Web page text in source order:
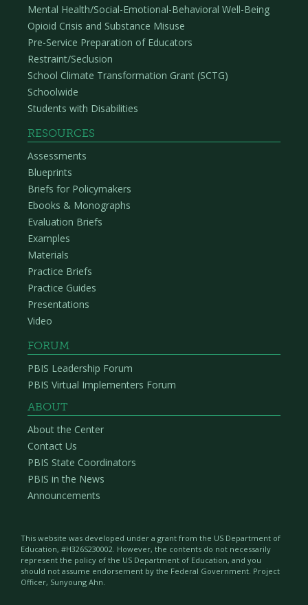
Mental Health/Social-Emotional-Behavioral Well-Being
Opioid Crisis and Substance Misuse
Pre-Service Preparation of Educators
Restraint/Seclusion
School Climate Transformation Grant (SCTG)
Schoolwide
Students with Disabilities
RESOURCES
Assessments
Blueprints
Briefs for Policymakers
Ebooks & Monographs
Evaluation Briefs
Examples
Materials
Practice Briefs
Practice Guides
Presentations
Video
FORUM
PBIS Leadership Forum
PBIS Virtual Implementers Forum
ABOUT
About the Center
Contact Us
PBIS State Coordinators
PBIS in the News
Announcements
This website was developed under a grant from the US Department of
Education, #H326S230002. However, the contents do not necessarily
represent the policy of the US Department of Education, and you
should not assume endorsement by the Federal Government. Project
Officer, Sunyoung Ahn.